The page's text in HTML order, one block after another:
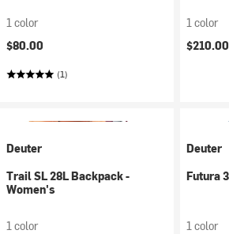
1 color
$80.00
(1)
1 color
$210.00
Deuter
Trail SL 28L Backpack -
Women's
1 color
Deuter
Futura
1 color